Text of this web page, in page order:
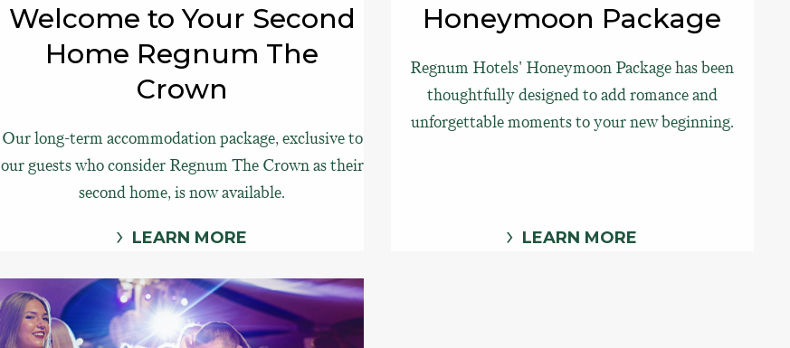
Welcome to Your Second
Home Regnum The
Crown
Our long-term accommodation package, exclusive to
our guests who consider Regnum The Crown as their
second home, is now available.
LEARN MORE
Honeymoon Package
Regnum Hotels' Honeymoon Package has been
thoughtfully designed to add romance and
unforgettable moments to your new beginning.
LEARN MORE